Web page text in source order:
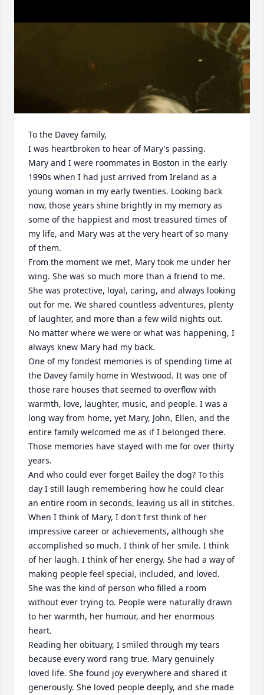
To the Davey family,
I was heartbroken to hear of Mary's passing.
Mary and I were roommates in Boston in the early
1990s when I had just arrived from Ireland as a
young woman in my early twenties. Looking back
now, those years shine brightly in my memory as
some of the happiest and most treasured times of
my life, and Mary was at the very heart of so many
of them.
From the moment we met, Mary took me under her
wing. She was so much more than a friend to me.
She was protective, loyal, caring, and always looking
out for me. We shared countless adventures, plenty
of laughter, and more than a few wild nights out.
No matter where we were or what was happening, I
always knew Mary had my back.
One of my fondest memories is of spending time at
the Davey family home in Westwood. It was one of
those rare houses that seemed to overflow with
warmth, love, laughter, music, and people. I was a
long way from home, yet Mary, John, Ellen, and the
entire family welcomed me as if I belonged there.
Those memories have stayed with me for over thirty
years.
And who could ever forget Bailey the dog? To this
day I still laugh remembering how he could clear
an entire room in seconds, leaving us all in stitches.
When I think of Mary, I don't first think of her
impressive career or achievements, although she
accomplished so much. I think of her smile. I think
of her laugh. I think of her energy. She had a way of
making people feel special, included, and loved.
She was the kind of person who filled a room
without ever trying to. People were naturally drawn
to her warmth, her humour, and her enormous
heart.
Reading her obituary, I smiled through my tears
because every word rang true. Mary genuinely
loved life. She found joy everywhere and shared it
generously. She loved people deeply, and she made